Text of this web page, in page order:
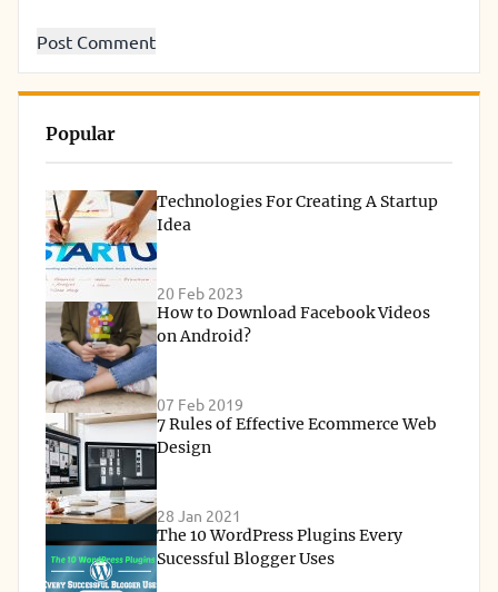
Popular
Technologies For Creating A Startup
Idea
20 Feb 2023
How to Download Facebook Videos
on Android?
07 Feb 2019
7 Rules of Effective Ecommerce Web
Design
28 Jan 2021
The 10 WordPress Plugins Every
Sucessful Blogger Uses